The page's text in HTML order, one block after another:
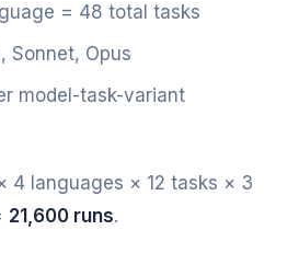
= 48 total tasks
Sonnet, Opus
model-task-variant
4 languages × 12 tasks × 3
21,600 runs.